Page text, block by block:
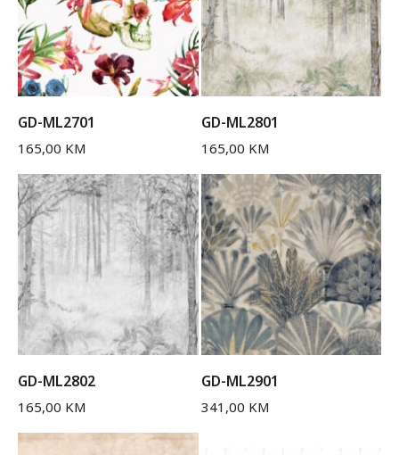
GD-ML2701
165,00 KM
GD-ML2801
165,00 KM
GD-ML2802
165,00 KM
GD-ML2901
341,00 KM